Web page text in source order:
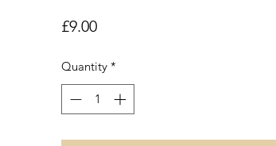
£9.00Price
Quantity *